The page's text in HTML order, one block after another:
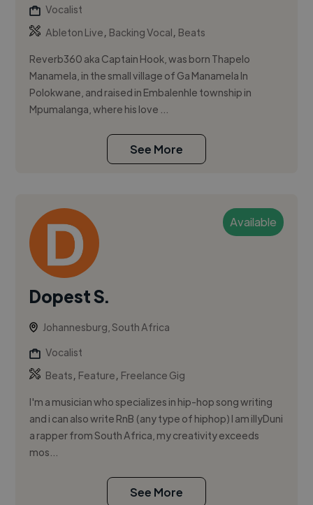
Vocalist
Ableton Live, Backing Vocal, Beats
Reverb360 aka Captain Hook, was born Thapelo
Manamela, in the small village of Ga Manamela In
Polokwane, and raised in Embalenhle township in
Mpumalanga, where his love ...
See More
Available
Dopest S.
Johannesburg, South Africa
Vocalist
Beats, Feature, Freelance Gig
I'm a musician who specializes in hip-hop song writing
and i can also write RnB (any type of hiphop) I am illyDuni
a rapper from South Africa, my creativity exceeds
mos...
See More